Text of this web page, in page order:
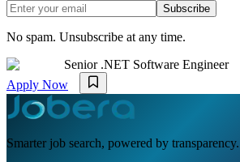
Subscribe
No spam. Unsubscribe at any time.
Senior .NET Software Engineer
Apply Now
Smarter job search, powered by transparency.